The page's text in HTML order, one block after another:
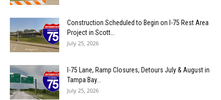
Construction Scheduled to Begin on I-75 Rest Area
Project in Scott...
July 25, 2026
I-75 Lane, Ramp Closures, Detours July & August in
Tampa Bay...
July 25, 2026